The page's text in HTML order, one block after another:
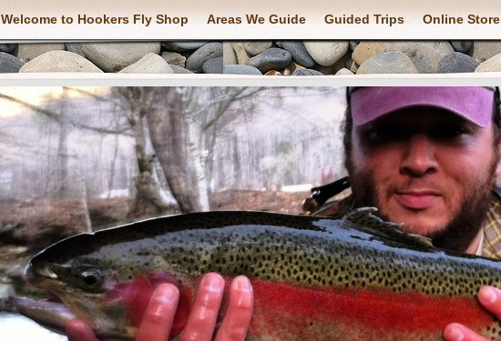
Welcome to Hookers Fly Shop Areas We Guide Guided Trips Online Store